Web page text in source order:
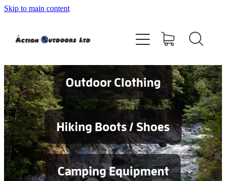
Skip to main content
Outdoor Clothing
Hiking Boots / Shoes
Camping Equipment
Shop
Contact
Blog
Testimonials
Services